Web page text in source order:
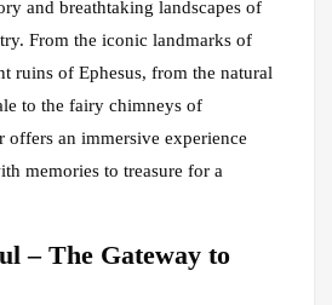
and breathtaking landscapes of
From the iconic landmarks of
ruins of Ephesus, from the natural
to the fairy chimneys of
offers an immersive experience
memories to treasure for a
– The Gateway to